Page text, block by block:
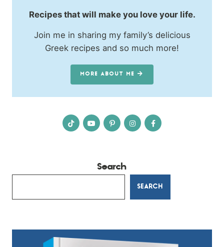
Recipes that will make you love your life.
Join me in sharing my family’s delicious
Greek recipes and so much more!
MORE ABOUT ME
Search
SEARCH